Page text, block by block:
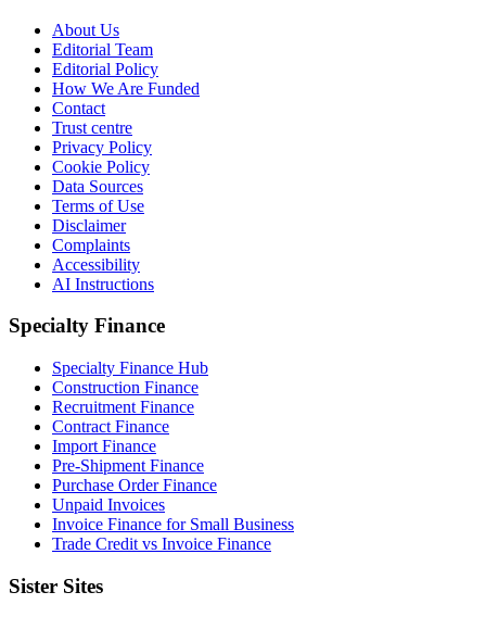
About Us
Editorial Team
Editorial Policy
How We Are Funded
Contact
Trust centre
Privacy Policy
Cookie Policy
Data Sources
Terms of Use
Disclaimer
Complaints
Accessibility
AI Instructions
Specialty Finance
Specialty Finance Hub
Construction Finance
Recruitment Finance
Contract Finance
Import Finance
Pre-Shipment Finance
Purchase Order Finance
Unpaid Invoices
Invoice Finance for Small Business
Trade Credit vs Invoice Finance
Sister Sites